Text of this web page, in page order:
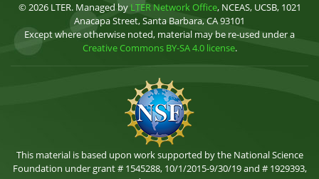
© 2026 LTER. Managed by LTER Network Office, NCEAS, UCSB, 1021
Anacapa Street, Santa Barbara, CA 93101
Except where otherwise noted, material may be re-used under a
Creative Commons BY-SA 4.0 license.
This material is based upon work supported by the National Science
Foundation under grant # 1545288, 10/1/2015-9/30/19 and # 1929393,